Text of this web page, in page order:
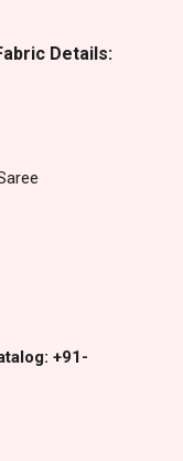
Details:
+91-